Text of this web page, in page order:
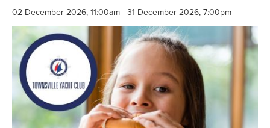
02 December 2026, 11:00am - 31 December 2026, 7:00pm